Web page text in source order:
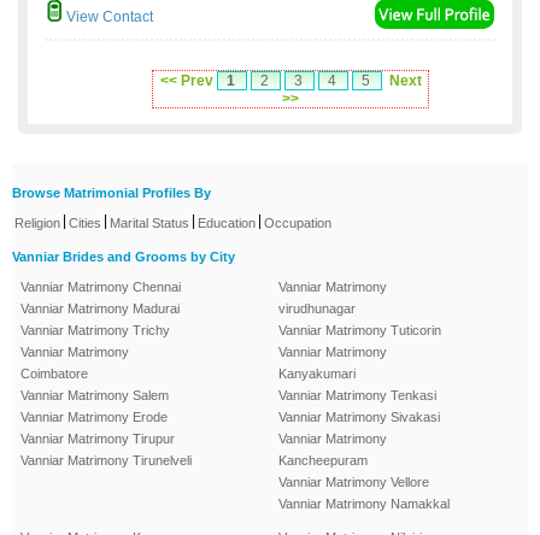
View Contact
<< Prev 1 2 3 4 5
Next
>>
Browse Matrimonial Profiles By
Religion Cities Marital Status Education Occupation
Vanniar Brides and Grooms by City
Vanniar Matrimony Chennai
Vanniar Matrimony Madurai
Vanniar Matrimony Trichy
Vanniar Matrimony
Coimbatore
Vanniar Matrimony Salem
Vanniar Matrimony Erode
Vanniar Matrimony Tirupur
Vanniar Matrimony Tirunelveli
Vanniar Matrimony
virudhunagar
Vanniar Matrimony Tuticorin
Vanniar Matrimony
Kanyakumari
Vanniar Matrimony Tenkasi
Vanniar Matrimony Sivakasi
Vanniar Matrimony
Kancheepuram
Vanniar Matrimony Vellore
Vanniar Matrimony Namakkal